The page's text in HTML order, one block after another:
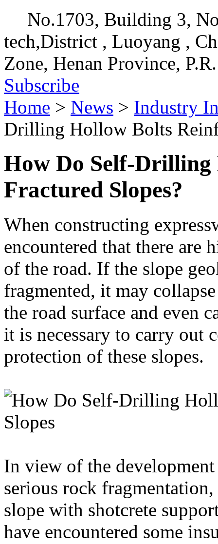
No.1703, Building 3,
tech,District , Luoyang ,
Zone, Henan Province,
Subscribe
Home > News > Industry
Drilling Hollow Bolts
How Do Self-Drilling
Fractured Slopes?
When constructing
encountered that there are
of the road. If the slope
fragmented, it may
the road surface and even
it is necessary to carry out
protection of these slopes.
In view of the
serious rock
slope with shotcrete
have encountered some